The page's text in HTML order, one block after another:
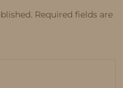
Required fields are